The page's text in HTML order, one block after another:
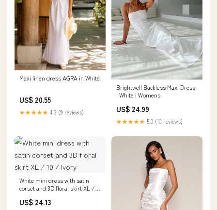
Maxi linen dress AGRA in White
US$ 20.55
★★★★★ 4.3 (9 reviews)
Brightwell Backless Maxi Dress
| White | Womens
US$ 24.99
★★★★★ 5.0 (10 reviews)
White mini dress with satin
corset and 3D floral skirt XL /
US$ 24.13